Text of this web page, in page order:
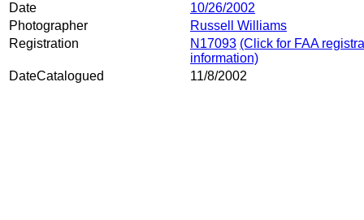
Date
10/26/2002
Photographer
Russell Williams
Registration
N17093 (Click for FAA
information)
DateCatalogued
11/8/2002